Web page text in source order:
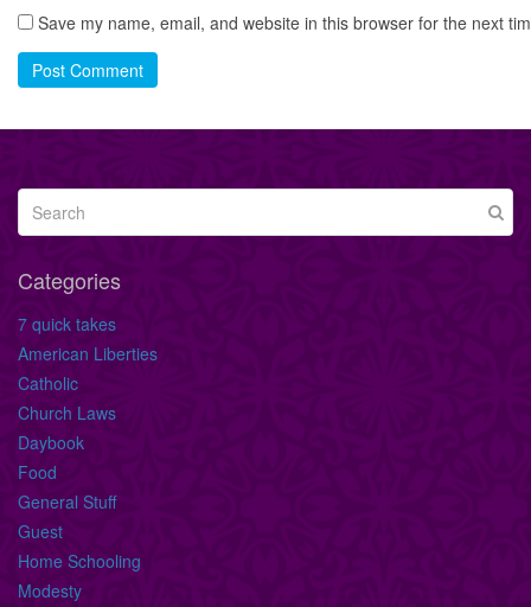
Save my name, email, and website in this browser for the next
Post Comment
Categories
7 quick takes
American Liberties
Catholic
Church Laws
Daybook
Food
General Stuff
Guest
Home Schooling
Modesty